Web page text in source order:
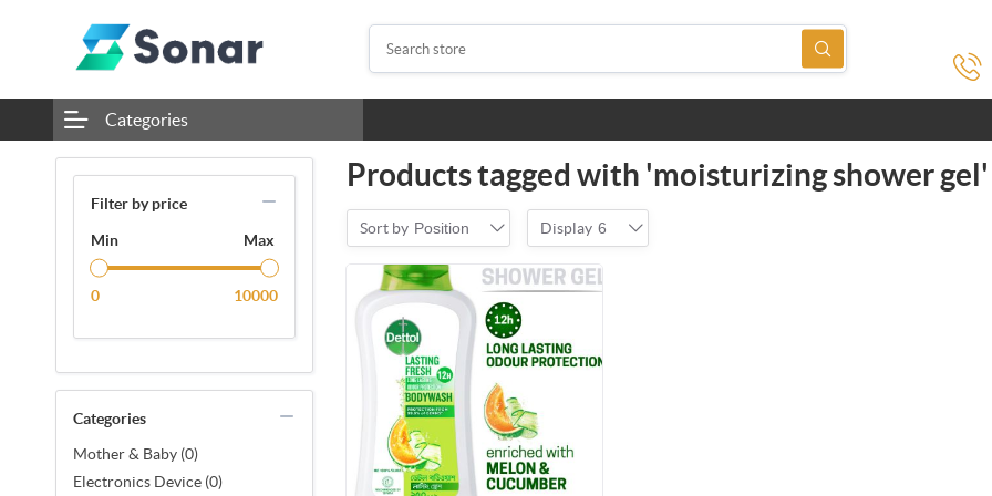
Categories
Filter by price
Min Max
0 10000
Categories
Mother & Baby (0)
Electronics Device (0)
Products tagged with 'moisturizing shower gel'
Sort by Position Display 6